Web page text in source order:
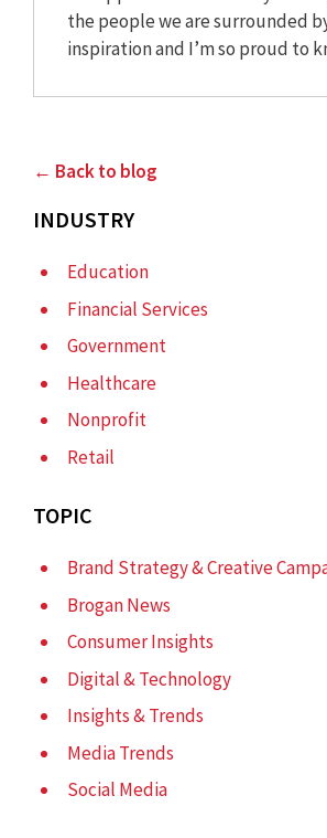
the people we are surrounded
inspiration and I’m so proud to
← Back to blog
INDUSTRY
Education
Financial Services
Government
Healthcare
Nonprofit
Retail
TOPIC
Brand Strategy & Creative
Brogan News
Consumer Insights
Digital & Technology
Insights & Trends
Media Trends
Social Media